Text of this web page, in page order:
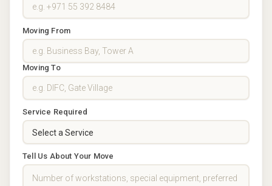
Moving From
Moving To
Service Required
Tell Us About Your Move